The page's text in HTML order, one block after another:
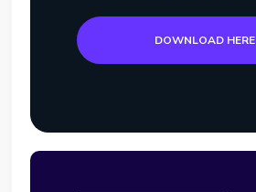
DOWNLOAD HERE